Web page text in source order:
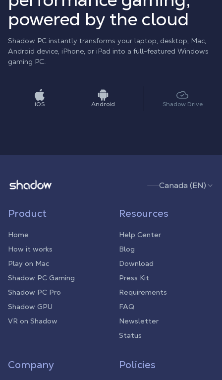
powered by the cloud
Shadow PC instantly transforms your laptop, desktop, Mac,
Android device, iPhone, or iPad into a full-featured Windows
gaming PC.
iOS Android Shadow Drive
Shadow.tech Canada (EN)
Product
Home
How it works
Play on Mac
Shadow PC Gaming
Shadow PC Pro
Shadow GPU
VR on Shadow
Resources
Help Center
Blog
Download
Press Kit
Requirements
FAQ
Newsletter
Status
Company Policies